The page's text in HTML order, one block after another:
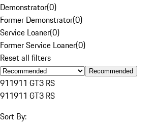
Demonstrator(0)
Former Demonstrator(0)
Service Loaner(0)
Former Service Loaner(0)
Reset all filters
Recommended
911911 GT3 RS
911911 GT3 RS
Sort By: